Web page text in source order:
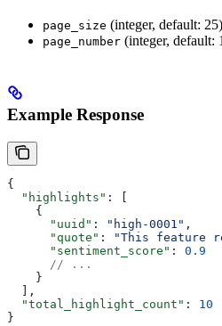
page_size (integer, default: 25)
page_number (integer, default:
Example Response
{
  "highlights"
: [
    {
      "uuid"
: "high-0001" ,
      "quote"
: "This feature
      "sentiment_score"
: 0.9
      // ...
    }
  ],
  "total_highlight_count"
: 10
}